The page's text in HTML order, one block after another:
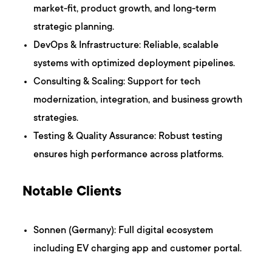
market-fit, product growth, and long-term
strategic planning.
DevOps & Infrastructure: Reliable, scalable
systems with optimized deployment pipelines.
Consulting & Scaling: Support for tech
modernization, integration, and business growth
strategies.
Testing & Quality Assurance: Robust testing
ensures high performance across platforms.
Notable Clients
Sonnen (Germany): Full digital ecosystem
including EV charging app and customer portal.